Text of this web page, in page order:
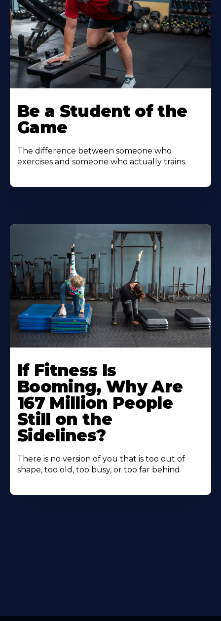
Be a Student of the
Game
The difference between someone who
exercises and someone who actually trains.
If Fitness Is
Booming, Why Are
167 Million People
Still on the
Sidelines?
There is no version of you that is too out of
shape, too old, too busy, or too far behind.